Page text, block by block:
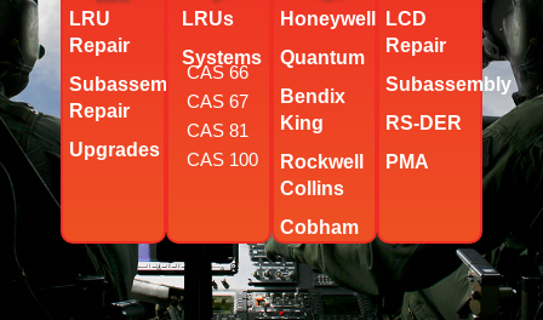
LRU
Repair
Subassembly
Repair
Upgrades
LRUs
Systems
CAS 66
CAS 67
CAS 81
CAS 100
Honeywell
Quantum
Bendix
King
Rockwell
Collins
Cobham
LCD
Repair
Subassembly
RS-DER
PMA